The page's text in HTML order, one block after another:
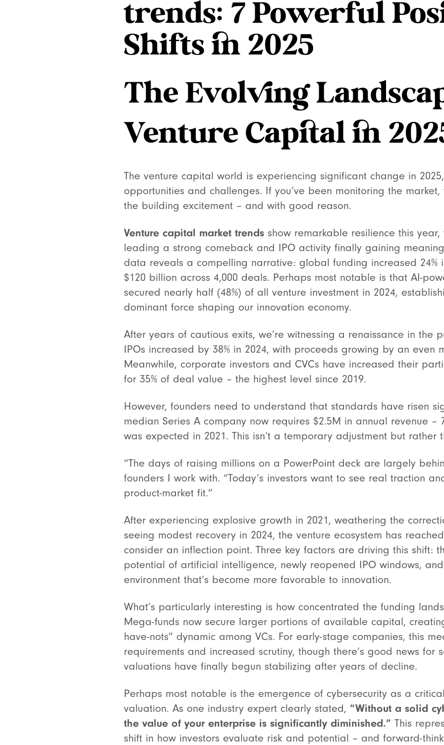
trends: 7 Powerful
Shifts in 2025
The Evolving
Venture Capital in
The venture capital world is experiencing significant change in
opportunities and challenges. If you’ve been monitoring the market,
the building excitement – and with good reason.
Venture capital market trends show remarkable resilience this year,
leading a strong comeback and IPO activity finally gaining
data reveals a compelling narrative: global funding increased 24%
$120 billion across 4,000 deals. Perhaps most notable is that AI-
secured nearly half (48%) of all venture investment in 2024,
dominant force shaping our innovation economy.
After years of cautious exits, we’re witnessing a renaissance in the
IPOs increased by 38% in 2024, with proceeds growing by an even
Meanwhile, corporate investors and CVCs have increased their
for 35% of deal value – the highest level since 2019.
However, founders need to understand that standards have risen
median Series A company now requires $2.5M in annual revenue –
was expected in 2021. This isn’t a temporary adjustment but rather
“The days of raising millions on a PowerPoint deck are largely
founders I work with. “Today’s investors want to see real traction
product-market fit.”
After experiencing explosive growth in 2021, weathering the
seeing modest recovery in 2024, the venture ecosystem has
consider an inflection point. Three key factors are driving this shift:
potential of artificial intelligence, newly reopened IPO windows,
environment that’s become more favorable to innovation.
What’s particularly interesting is how concentrated the funding
Mega-funds now secure larger portions of available capital,
have-nots” dynamic among VCs. For early-stage companies, this
requirements and increased scrutiny, though there’s good news for
valuations have finally begun stabilizing after years of decline.
Perhaps most notable is the emergence of cybersecurity as a
valuation. As one industry expert clearly stated, “Without a solid
the value of your enterprise is significantly diminished.” This
shift in how investors evaluate risk and potential – and forward-